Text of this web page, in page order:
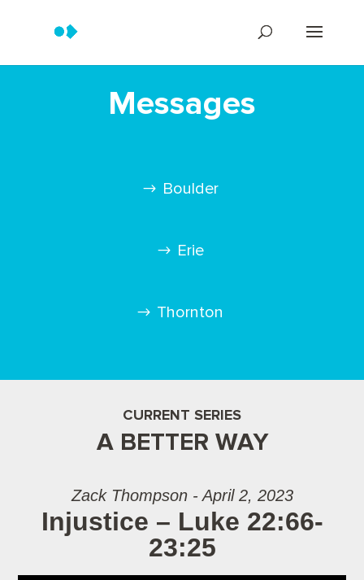
Messages
Boulder
Erie
Thornton
CURRENT SERIES
A BETTER WAY
Zack Thompson - April 2, 2023
Injustice – Luke 22:66-
23:25